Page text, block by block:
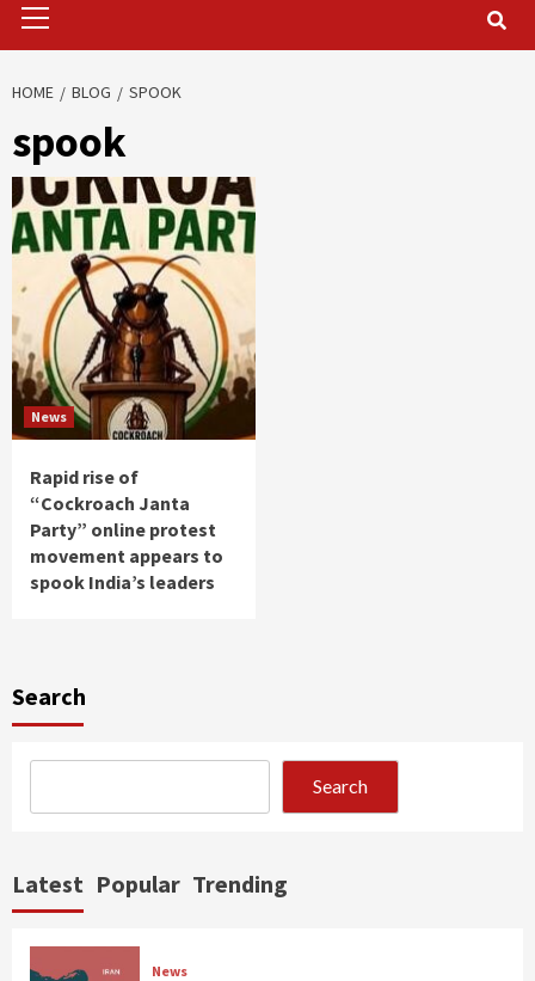
Menu
HOME BLOG SPOOK
spook
News
Rapid rise of
“Cockroach Janta
Party” online protest
movement appears to
spook India’s leaders
Search
Search
Latest Popular Trending
News